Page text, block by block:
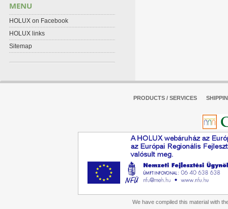
MENU
HOLUX on Facebook
HOLUX links
Sitemap
PRODUCTS / SERVICES
We have compiled this material with